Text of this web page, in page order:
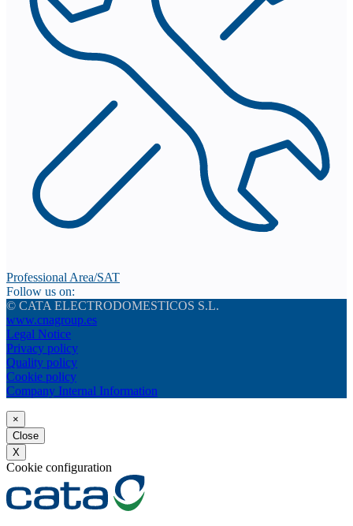
Professional Area/SAT
Follow us on:
© CATA ELECTRODOMESTICOS S.L.
www.cnagroup.es
Legal Notice
Privacy policy
Quality policy
Cookie policy
Company Internal Information
×
Close
X
Cookie configuration